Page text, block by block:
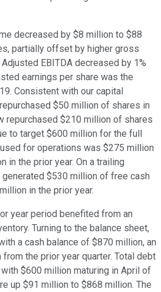
decreased by $8 million to $88
partially offset by higher gross
EBITDA decreased by 1%
earnings per share was the
Consistent with our capital
$50 million of shares in
repurchased $210 million of shares
to target $600 million for the full
for operations was $275 million
in the prior year. On a trailing
$530 million of free cash
in the prior year.
year period benefited from an
Turning to the balance sheet,
a cash balance of $870 million, an
the prior year quarter. Total debt
$600 million maturing in April of
up $91 million to $868 million. The